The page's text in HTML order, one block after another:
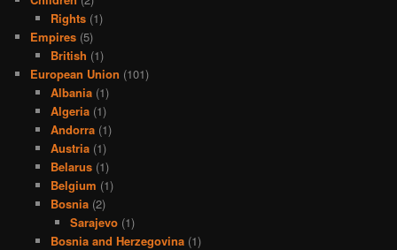
Rights(1)
Empires (5)
British (1)
European Union (101)
Albania(1)
Algeria(1)
Andorra(1)
Austria(1)
Belarus(1)
Belgium (1)
Bosnia(2)
Sarajevo (1)
Bosnia and Herzegovina(1)